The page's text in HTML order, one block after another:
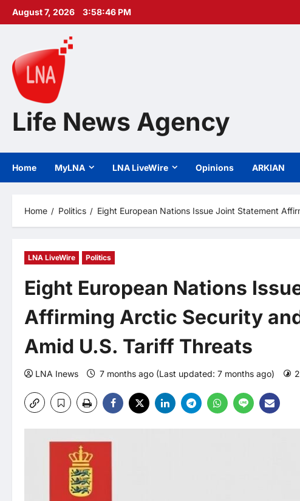
Skip
August 7, 2026 3:58:47 PM
Life News Agency
Home MyLNA LNA LiveWire Opinions ARKIAN
Home Politics Eight European Nations Issue Joint Statement
LNA LiveWire Politics
Eight European Nations
Affirming Arctic Security
Amid U.S. Tariff Threats
LNA Inews 7 months ago (Last updated: 7 months ago)